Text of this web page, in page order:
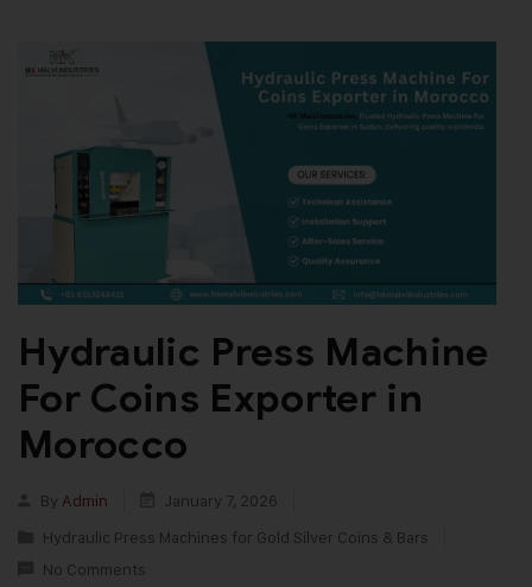
Hydraulic Press Machine
For Coins Exporter in
Morocco
By Admin
January 7, 2026
Hydraulic Press Machines for Gold Silver Coins & Bars
No Comments